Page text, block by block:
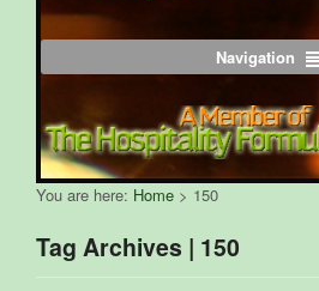
Navigation
You are here: Home > 150
Tag Archives | 150